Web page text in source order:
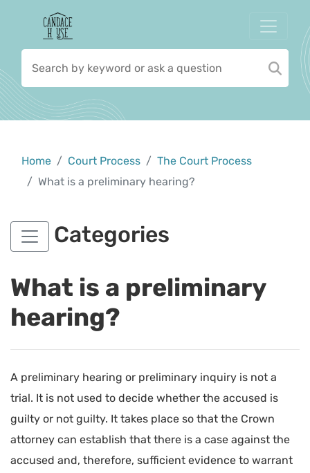
Home Court Process
The Court Process
What is a preliminary hearing?
Categories
What is a preliminary
hearing?
A preliminary hearing or preliminary inquiry is not a
trial. It is not used to decide whether the accused is
guilty or not guilty. It takes place so that the Crown
attorney can establish that there is a case against the
accused and, therefore, sufficient evidence to warrant